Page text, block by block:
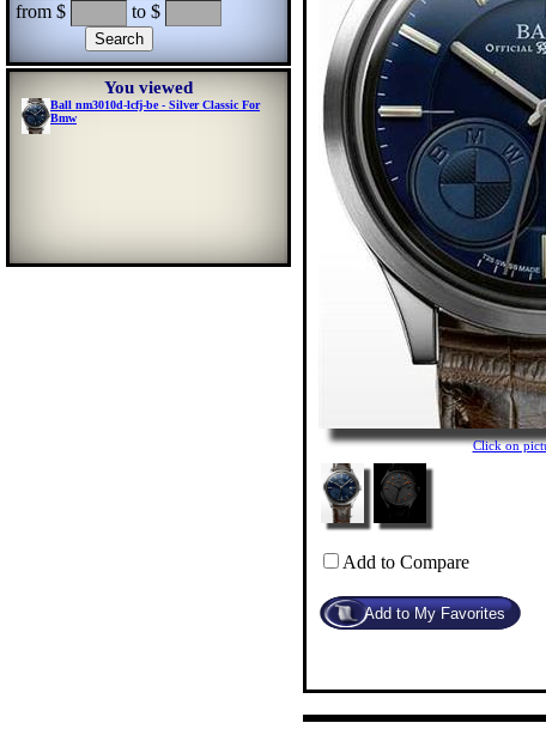
from $ to $
You viewed
Ball nm3010d-lcfj-be - Silver Classic For
Bmw
Click on
Add to Compare